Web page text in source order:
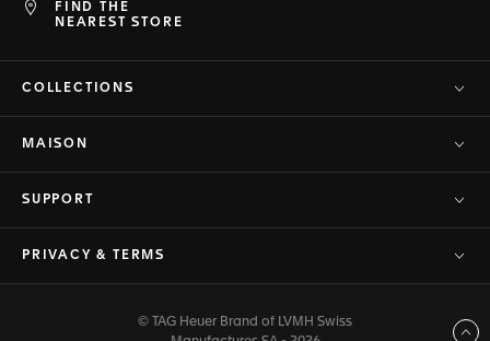
FIND THE
NEAREST STORE
COLLECTIONS
MAISON
SUPPORT
PRIVACY & TERMS
© TAG Heuer Brand of LVMH Swiss
Back to top